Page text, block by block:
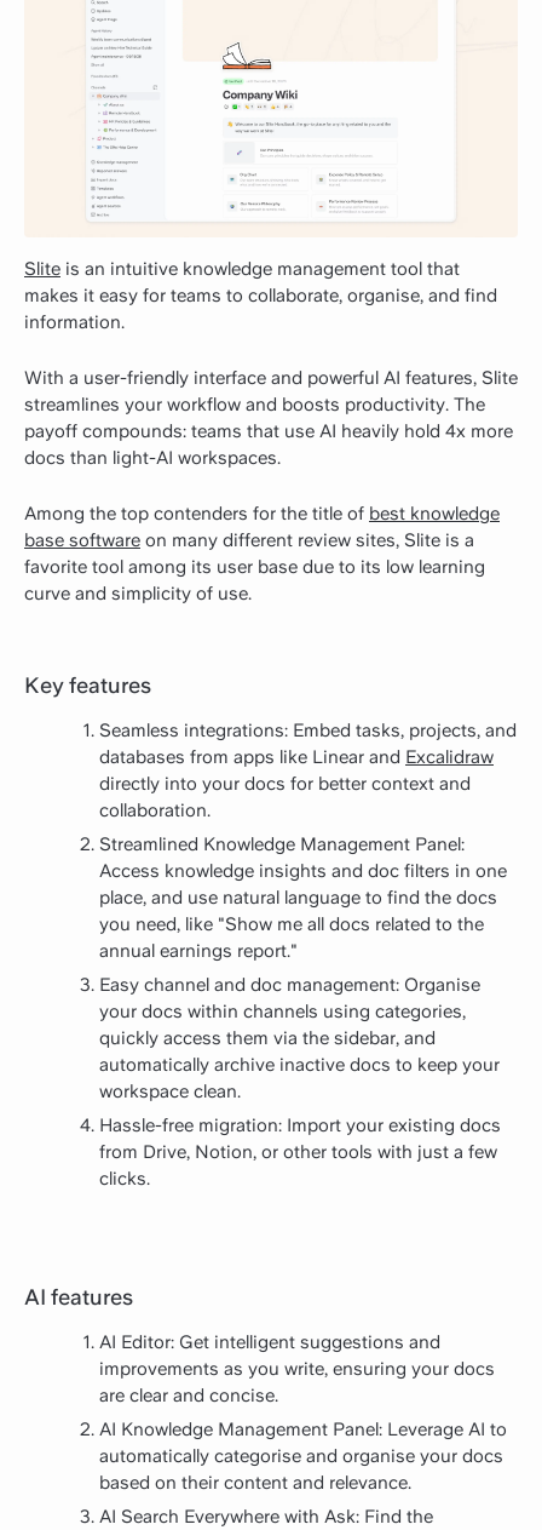
Slite is an intuitive knowledge management tool that
makes it easy for teams to collaborate, organise, and find
information.
With a user-friendly interface and powerful AI features, Slite
streamlines your workflow and boosts productivity. The
payoff compounds: teams that use AI heavily hold 4x more
docs than light-AI workspaces.
Among the top contenders for the title of best knowledge
base software on many different review sites, Slite is a
favorite tool among its user base due to its low learning
curve and simplicity of use.
Key features
Seamless integrations: Embed tasks, projects, and
databases from apps like Linear and Excalidraw
directly into your docs for better context and
collaboration.
Streamlined Knowledge Management Panel:
Access knowledge insights and doc filters in one
place, and use natural language to find the docs
you need, like "Show me all docs related to the
annual earnings report."
Easy channel and doc management: Organise
your docs within channels using categories,
quickly access them via the sidebar, and
automatically archive inactive docs to keep your
workspace clean.
Hassle-free migration: Import your existing docs
from Drive, Notion, or other tools with just a few
clicks.
AI features
AI Editor: Get intelligent suggestions and
improvements as you write, ensuring your docs
are clear and concise.
AI Knowledge Management Panel: Leverage AI to
automatically categorise and organise your docs
based on their content and relevance.
AI Search Everywhere with Ask: Find the